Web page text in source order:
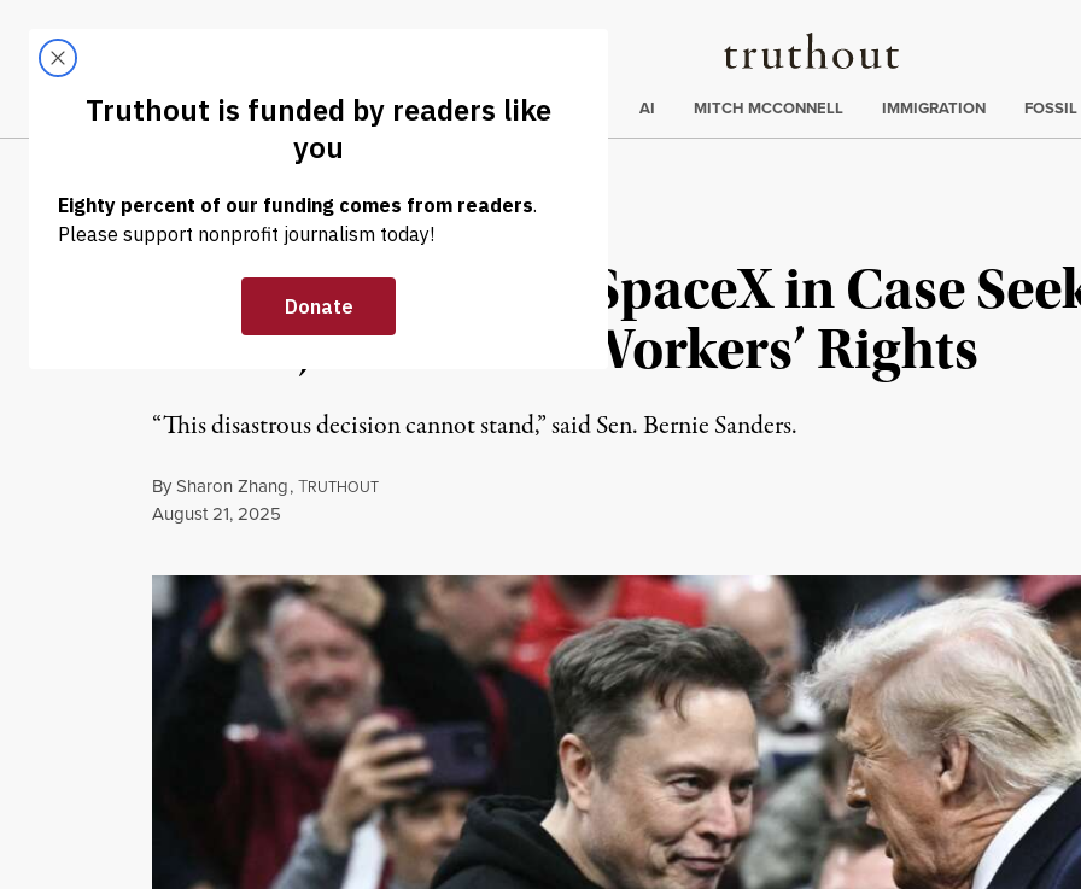
Truthout
LATEST
Trending
ELECTIONS AI MITCH MCCONNELL IMMIGRATION
NEWS | ECONOMY & LABOR
Court Rules With SpaceX in Case
NLRB, in Blow to Workers’ Rights
“This disastrous decision cannot stand,” said Sen. Bernie Sanders.
BySharon Zhang,TRUTHOUT
Published
August 21, 2025